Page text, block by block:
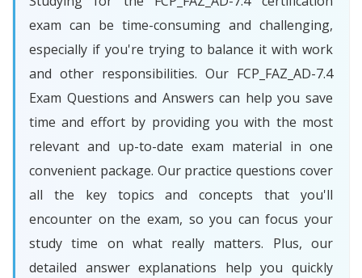
exam can be time-consuming and challenging,
especially if you're trying to balance it with work
and other responsibilities. Our FCP_FAZ_AD-7.4
Exam Questions and Answers can help you save
time and effort by providing you with the most
relevant and up-to-date exam material in one
convenient package. Our practice questions cover
all the key topics and concepts that you'll
encounter on the exam, so you can focus your
study time on what really matters. Plus, our
detailed answer explanations help you quickly